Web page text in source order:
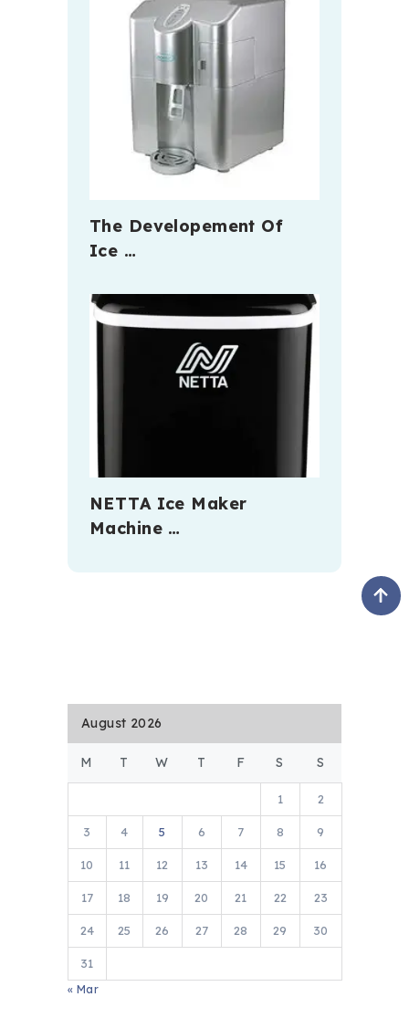
The Developement Of
Ice …
NETTA Ice Maker
Machine …
August 2026
M T W T F S S
1 2
3 4 5 6 7 8 9
10 11 12 13 14 15 16
17 18 19 20 21 22 23
24 25 26 27 28 29 30
31
« Mar